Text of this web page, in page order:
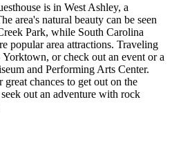
is in West Ashley, a
area's natural beauty can be seen
Park, while South Carolina
popular area attractions. Traveling
or check out an event or a
and Performing Arts Center.
chances to get out on the
out an adventure with rock